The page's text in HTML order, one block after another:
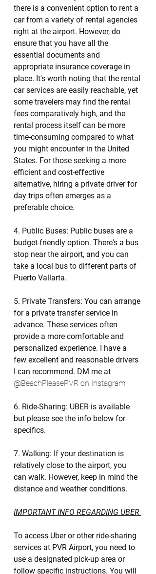
there is a convenient option to rent a
car from a variety of rental agencies
right at the airport. However, do
ensure that you have all the
essential documents and
appropriate insurance coverage in
place. It's worth noting that the rental
car services are easily reachable, yet
some travelers may find the rental
fees comparatively high, and the
rental process itself can be more
time-consuming compared to what
you might encounter in the United
States. For those seeking a more
efficient and cost-effective
alternative, hiring a private driver for
day trips often emerges as a
preferable choice.
4. Public Buses: Public buses are a
budget-friendly option. There's a bus
stop near the airport, and you can
take a local bus to different parts of
Puerto Vallarta.
5. Private Transfers: You can arrange
for a private transfer service in
advance. These services often
provide a more comfortable and
personalized experience. I have a
few excellent and reasonable drivers
I can recommend. DM me at
@BeachPleasePVR on Instagram
6. Ride-Sharing: UBER is available
but please see the info below for
specifics.
7. Walking: If your destination is
relatively close to the airport, you
can walk. However, keep in mind the
distance and weather conditions.
IMPORTANT INFO REGARDING UBER
To access Uber or other ride-sharing
services at PVR Airport, you need to
use a designated pick-up area or
follow specific instructions. You will